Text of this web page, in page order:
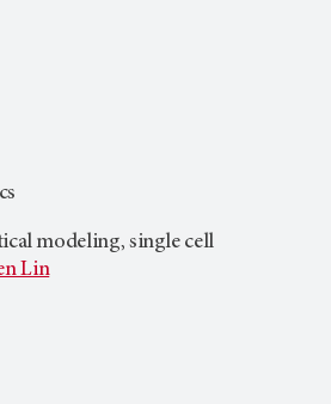
modeling, single cell
Lin